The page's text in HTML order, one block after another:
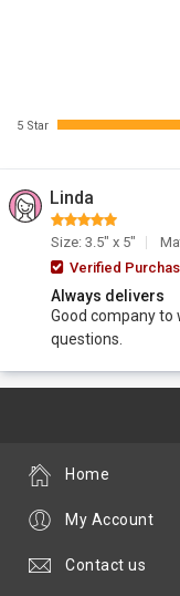
5 Star
Linda
Size: 3.5" x 5"
Verified
Always delivers
Good company to
questions.
Home
My Account
Contact us